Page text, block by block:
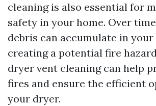
cleaning is also essential for
safety in your home. Over
debris can accumulate in
creating a potential fire
dryer vent cleaning can help
fires and ensure the efficient
your dryer.